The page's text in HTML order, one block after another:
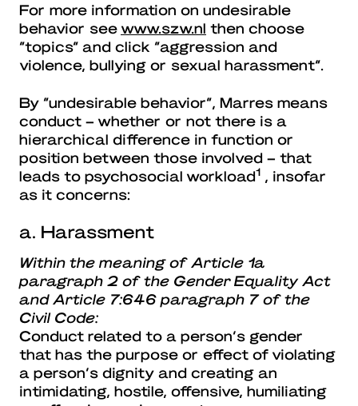
For more information on undesirable
behavior see www.szw.nl then choose
“topics” and click “aggression and
violence, bullying or sexual harassment”.
By “undesirable behavior”, Marres means
conduct – whether or not there is a
hierarchical difference in function or
position between those involved – that
leads to psychosocial workload1 , insofar
as it concerns:
a. Harassment
Within the meaning of Article 1a
paragraph 2 of the Gender Equality Act
and Article 7:646 paragraph 7 of the
Civil Code:
Conduct related to a person’s gender
that has the purpose or effect of violating
a person’s dignity and creating an
intimidating, hostile, offensive, humiliating